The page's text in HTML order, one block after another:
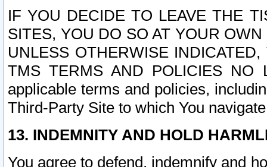
IF YOU DECIDE TO LEAVE THE
SITES, YOU DO SO AT YOUR
UNLESS OTHERWISE
TMS TERMS AND POLICIES NO
applicable terms and policies,
Third-Party Site to which You
13. INDEMNITY AND HOLD
You agree to defend, indemnify and